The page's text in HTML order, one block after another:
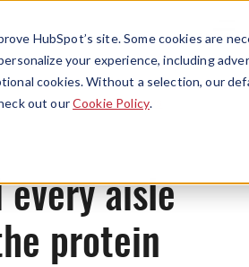
HubSpot’s site. Some cookies are
your experience, including
cookies. Without a selection, our
out ourCookie Policy.
Menu
News
every aisle
protein